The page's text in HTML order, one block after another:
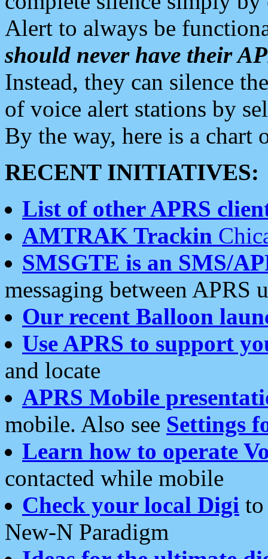
Alert to always be
should never have their
Instead, they can silence
of voice alert stations by
By the way, here is a chart
RECENT INITIATIVES:
List of other APRS
AMTRAK Trackin
SMSGTE is an SMS/
messaging between APRS
Our recent Balloon
Use APRS to support
and locate
APRS Mobile
mobile. Also see Settings
Learn how to operate
contacted while mobile
Check your local Digi
New-N Paradigm